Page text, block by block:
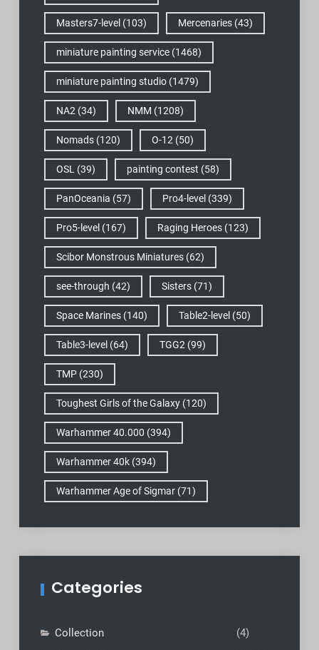
Masters7-level (103) Mercenaries(43)
miniature painting service(1468)
miniature painting studio(1479)
NA2 (34) NMM (1208)
Nomads(120) O-12 (50)
OSL (39) painting contest (58)
PanOceania (57) Pro4-level (339)
Pro5-level (167) Raging Heroes(123)
Scibor Monstrous Miniatures(62)
see-through (42) Sisters(71)
Space Marines(140) Table2-level (50)
Table3-level (64) TGG2 (99)
TMP(230)
Toughest Girls of the Galaxy(120)
Warhammer 40.000 (394)
Warhammer 40k(394)
Warhammer Age of Sigmar(71)
Categories
Collection
(4)